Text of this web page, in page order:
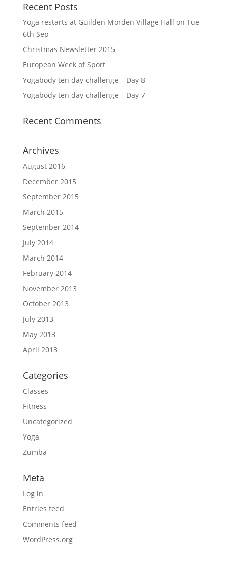
Recent Posts
Yoga restarts at Guilden Morden Village Hall on Tue
6th Sep
Christmas Newsletter 2015
European Week of Sport
Yogabody ten day challenge – Day 8
Yogabody ten day challenge – Day 7
Recent Comments
Archives
August 2016
December 2015
September 2015
March 2015
September 2014
July 2014
March 2014
February 2014
November 2013
October 2013
July 2013
May 2013
April 2013
Categories
Classes
Fitness
Uncategorized
Yoga
Zumba
Meta
Log in
Entries feed
Comments feed
WordPress.org